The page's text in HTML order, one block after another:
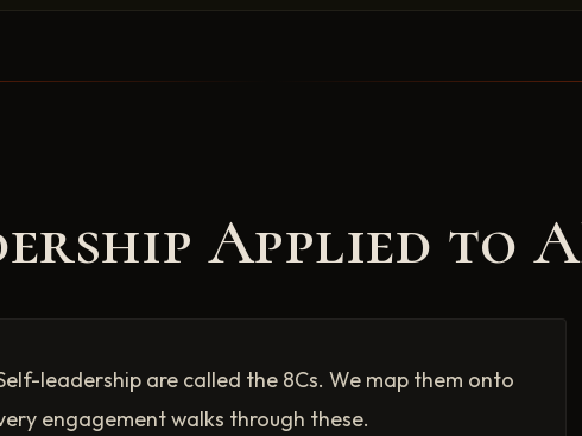
Applied to
leadership are called the 8Cs. We map them onto
engagement walks through these.